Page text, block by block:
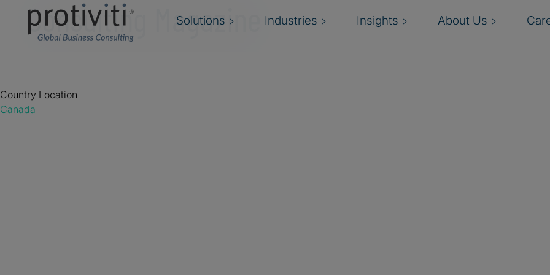
Solutions Industries Insights About Us
Consulting Magazine
Country Location
Canada